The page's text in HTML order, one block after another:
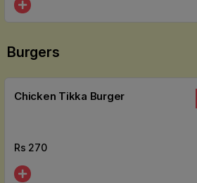
Burgers
Chicken Tikka Burger
Rs 270